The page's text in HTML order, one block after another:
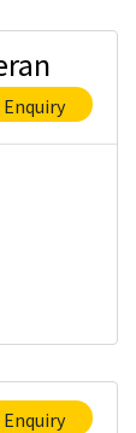
Enquiry
Enquiry